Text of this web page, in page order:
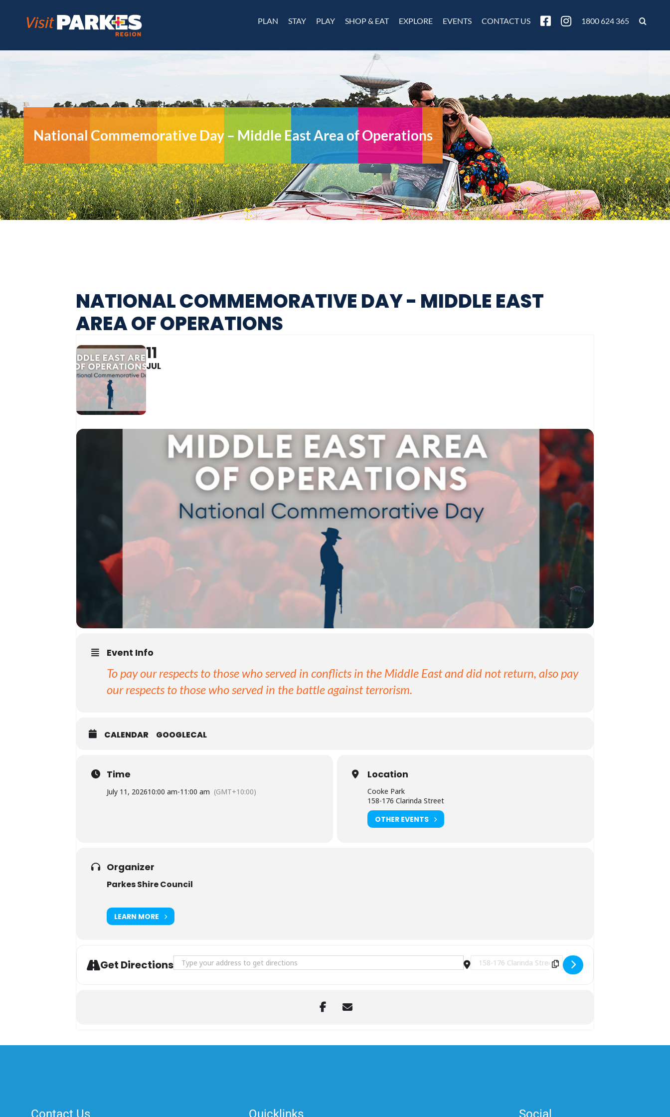
PLAN STAY PLAY SHOP & EAT EXPLORE EVENTS CONTACT US 1800 624 365
National Commemorative Day – Middle East Area of Operations
NATIONAL COMMEMORATIVE DAY - MIDDLE EAST
AREA OF OPERATIONS
11
JUL
Event Info
To pay our respects to those who served in conflicts in the Middle East and did not return, also pay
our respects to those who served in the battle against terrorism.
CALENDAR GOOGLECAL
Time
July 11, 202610:00 am-11:00 am (GMT+10:00)
Location
Cooke Park
158-176 Clarinda Street
OTHER EVENTS
Organizer
Parkes Shire Council
LEARN MORE
Get Directions Address - National Commemorative Day - Middle East Area of Operations [XlOvqKolK] Destination Address - National Commemorative Day -
Contact Us Quicklinks Social